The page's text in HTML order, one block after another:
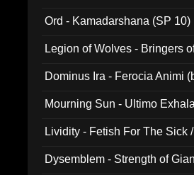
Ord - Kamadarshana (SP 10)
Legion of Wolves - Bringers
Dominus Ira - Ferocia Animi
Mourning Sun - Ultimo
Lividity - Fetish For The Sick
Dysemblem - Strength of